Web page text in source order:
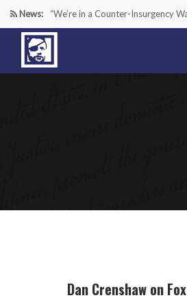
News: “We’re in a Counter-Insurgency
Cartels—It’s Time We Start Acting
Paying Texas Back For Securing
Dan Crenshaw on